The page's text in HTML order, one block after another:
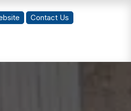
Contact Us